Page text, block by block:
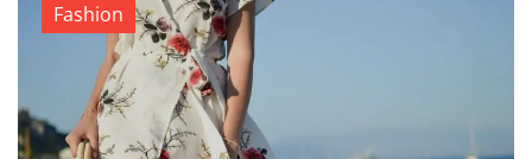
Fashion